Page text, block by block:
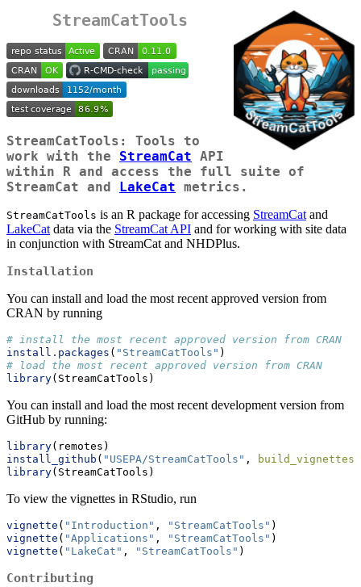
StreamCatTools
StreamCatTools: Tools to
work with the StreamCat API
within R and access the full suite of
StreamCat and
LakeCat metrics.
StreamCatTools is an R package for accessing StreamCat and
LakeCat data via the StreamCat API and for working with site data
in conjunction with StreamCat and NHDPlus.
Installation
You can install and load the most recent approved version from
CRAN by running
# install the most recent approved version from CRAN
install.packages ( "StreamCatTools" )
# load the most recent approved version from CRAN
library(StreamCatTools)
You can install and load the most recent development version from
GitHub by running:
library(remotes)
install_github ( "USEPA/StreamCatTools" ,
build_vignettes=
library(StreamCatTools)
To view the vignettes in RStudio, run
vignette ( "Introduction" , "StreamCatTools" )
vignette ( "Applications" , "StreamCatTools" )
vignette ( "LakeCat" , "StreamCatTools" )
Contributing